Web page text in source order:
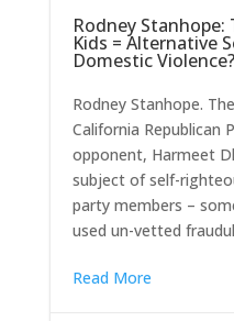
Rodney Stanhope:
Kids = Alternative
Domestic Violence?
Rodney Stanhope.
California Republican
opponent, Harmeet
subject of self-
party members –
used un-vetted
Read More